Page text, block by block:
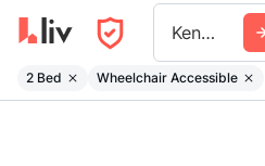
Kent Wa
2 Bed Wheelchair Accessible